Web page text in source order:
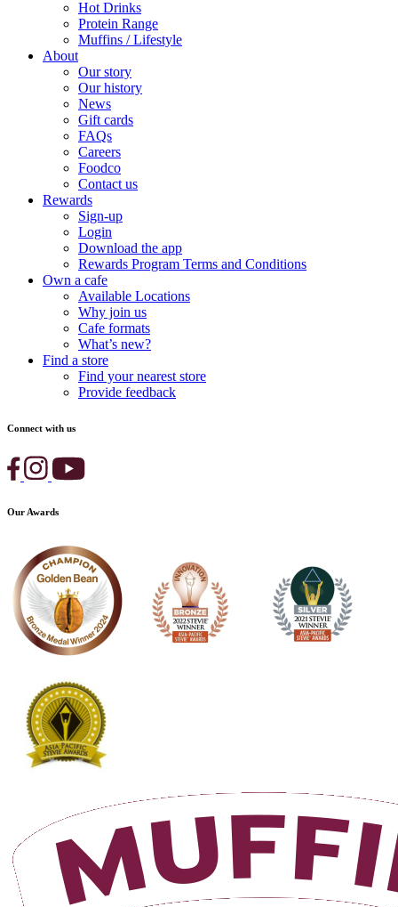
Hot Drinks
Protein Range
Muffins / Lifestyle
About
Our story
Our history
News
Gift cards
FAQs
Careers
Foodco
Contact us
Rewards
Sign-up
Login
Download the app
Rewards Program Terms and Conditions
Own a cafe
Available Locations
Why join us
Cafe formats
What’s new?
Find a store
Find your nearest store
Provide feedback
Connect with us
Our Awards